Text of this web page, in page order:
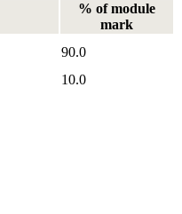
% of module
mark
90.0
10.0